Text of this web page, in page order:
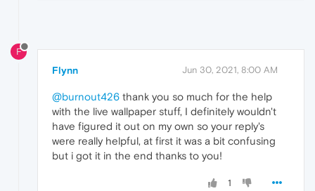
F
Flynn Jun 30, 2021, 8:00 AM
@burnout426 thank you so much for the help
with the live wallpaper stuff, I definitely wouldn't
have figured it out on my own so your reply's
were really helpful, at first it was a bit confusing
but i got it in the end thanks to you!
1